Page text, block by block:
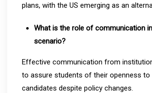
plans, with the US emerging as an
What is the role of communication
scenario?
Effective communication from
to assure students of their openness to
candidates despite policy changes.